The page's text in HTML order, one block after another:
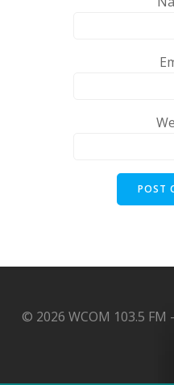
© 2026 WCOM 103.5